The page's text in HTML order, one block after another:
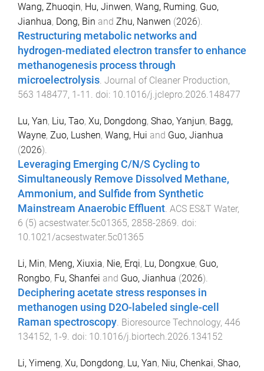
Wang, Zhuoqin, Hu, Jinwen, Wang, Ruming, Guo,
Jianhua, Dong, Bin and Zhu, Nanwen (2026).
Restructuring metabolic networks and
hydrogen-mediated electron transfer to enhance
methanogenesis process through
microelectrolysis. Journal of Cleaner Production,
563 148477, 1 -11 . doi: 10.1016/j.jclepro.2026.148477
Lu, Yan, Liu, Tao, Xu, Dongdong, Shao, Yanjun, Bagg,
Wayne, Zuo, Lushen, Wang, Hui and Guo, Jianhua
(2026).
Leveraging Emerging C/N/S Cycling to
Simultaneously Remove Dissolved Methane,
Ammonium, and Sulfide from Synthetic
Mainstream Anaerobic Effluent. ACS ES&T Water,
6 (5) acsestwater.5c01365, 2858-2869. doi:
10.1021/acsestwater.5c01365
Li, Min, Meng, Xiuxia, Nie, Erqi, Lu, Dongxue, Guo,
Rongbo, Fu, Shanfei and Guo, Jianhua (2026).
Deciphering acetate stress responses in
methanogen using D2O-labeled single-cell
Raman spectroscopy. Bioresource Technology, 446
134152, 1-9. doi: 10.1016/j.biortech.2026.134152
Li, Yimeng, Xu, Dongdong, Lu, Yan, Niu, Chenkai, Shao,